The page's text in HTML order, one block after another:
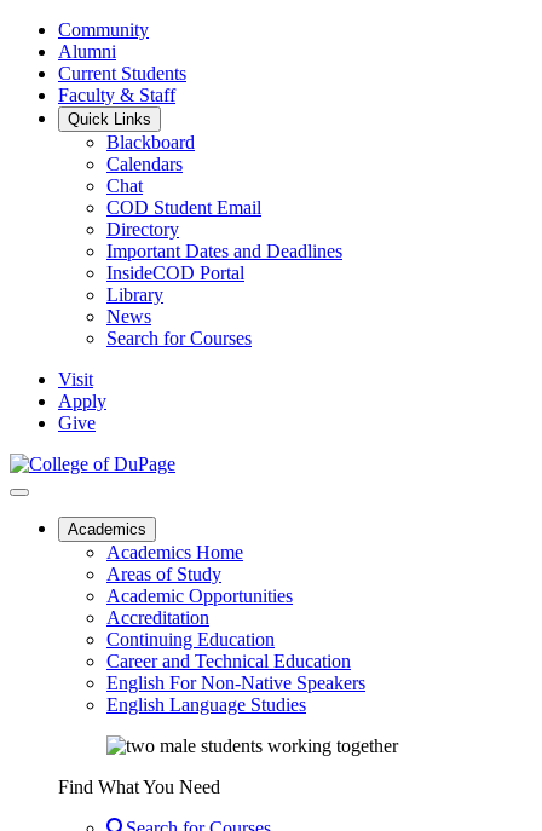
Community
Alumni
Current Students
Faculty & Staff
Quick Links
Blackboard
Calendars
Chat
COD Student Email
Directory
Important Dates and Deadlines
InsideCOD Portal
Library
News
Search for Courses
Visit
Apply
Give
Academics
Academics Home
Areas of Study
Academic Opportunities
Accreditation
Continuing Education
Career and Technical Education
English For Non-Native Speakers
English Language Studies
Find What You Need